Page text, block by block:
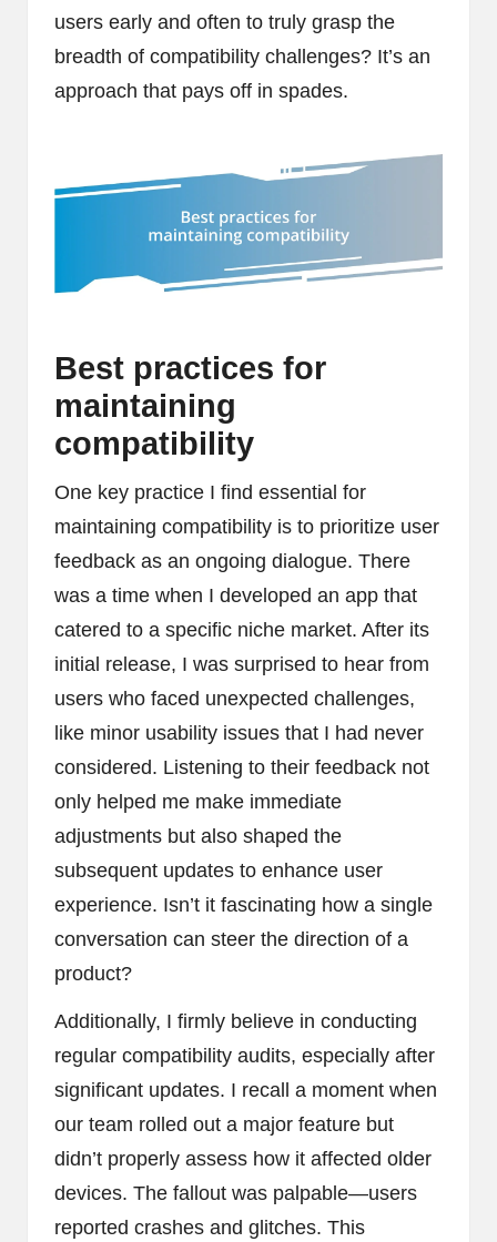
users early and often to truly grasp the
breadth of compatibility challenges? It’s an
approach that pays off in spades.
Best practices for
maintaining
compatibility
One key practice I find essential for
maintaining compatibility is to prioritize user
feedback as an ongoing dialogue. There
was a time when I developed an app that
catered to a specific niche market. After its
initial release, I was surprised to hear from
users who faced unexpected challenges,
like minor usability issues that I had never
considered. Listening to their feedback not
only helped me make immediate
adjustments but also shaped the
subsequent updates to enhance user
experience. Isn’t it fascinating how a single
conversation can steer the direction of a
product?
Additionally, I firmly believe in conducting
regular compatibility audits, especially after
significant updates. I recall a moment when
our team rolled out a major feature but
didn’t properly assess how it affected older
devices. The fallout was palpable—users
reported crashes and glitches. This